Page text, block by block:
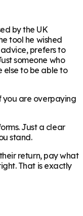
by the UK
tool he wished
prefers to
someone who
to be able to
you are overpaying
Just a clear
stand.
return, pay what
That is exactly